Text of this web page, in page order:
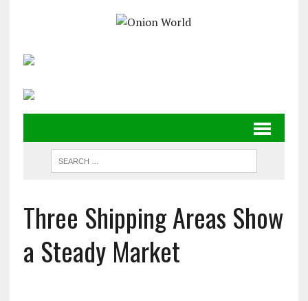
Three Shipping Areas Show
a Steady Market